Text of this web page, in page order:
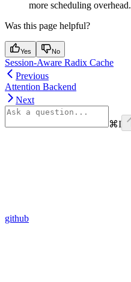
more scheduling overhead.
Was this page helpful?
Yes No
Session-Aware Radix Cache
Previous
Attention Backend
Next
⌘I
github